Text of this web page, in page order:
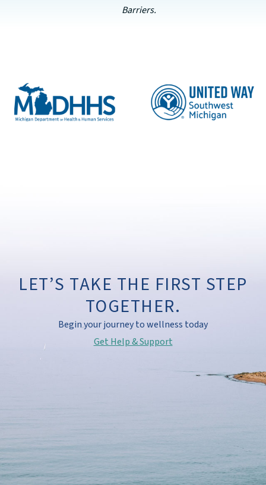
Barriers.
LET’S TAKE THE FIRST STEP
TOGETHER.
Begin your journey to wellness today
Get Help & Support